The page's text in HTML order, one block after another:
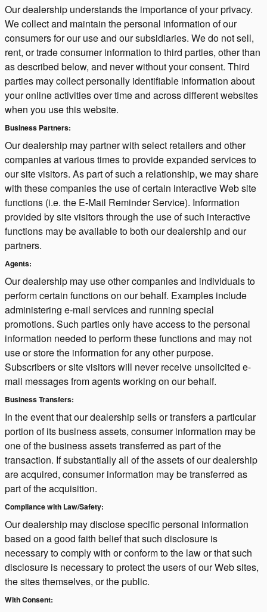
Our dealership understands the importance of your privacy.
We collect and maintain the personal information of our
consumers for our use and our subsidiaries. We do not sell,
rent, or trade consumer information to third parties, other than
as described below, and never without your consent. Third
parties may collect personally identifiable information about
your online activities over time and across different websites
when you use this website.
Business Partners:
Our dealership may partner with select retailers and other
companies at various times to provide expanded services to
our site visitors. As part of such a relationship, we may share
with these companies the use of certain interactive Web site
functions (i.e. the E-Mail Reminder Service). Information
provided by site visitors through the use of such interactive
functions may be available to both our dealership and our
partners.
Agents:
Our dealership may use other companies and individuals to
perform certain functions on our behalf. Examples include
administering e-mail services and running special
promotions. Such parties only have access to the personal
information needed to perform these functions and may not
use or store the information for any other purpose.
Subscribers or site visitors will never receive unsolicited e-
mail messages from agents working on our behalf.
Business Transfers:
In the event that our dealership sells or transfers a particular
portion of its business assets, consumer information may be
one of the business assets transferred as part of the
transaction. If substantially all of the assets of our dealership
are acquired, consumer information may be transferred as
part of the acquisition.
Compliance with Law/Safety:
Our dealership may disclose specific personal information
based on a good faith belief that such disclosure is
necessary to comply with or conform to the law or that such
disclosure is necessary to protect the users of our Web sites,
the sites themselves, or the public.
With Consent: